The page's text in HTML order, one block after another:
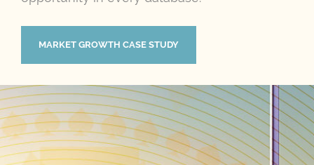
MARKET GROWTH CASE STUDY